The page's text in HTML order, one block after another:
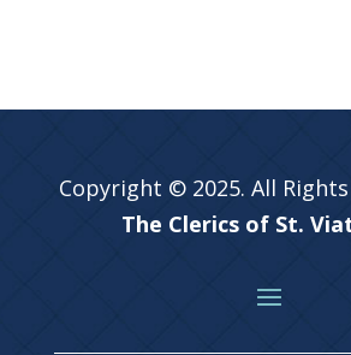
Copyright © 2025. All
The Clerics of St.